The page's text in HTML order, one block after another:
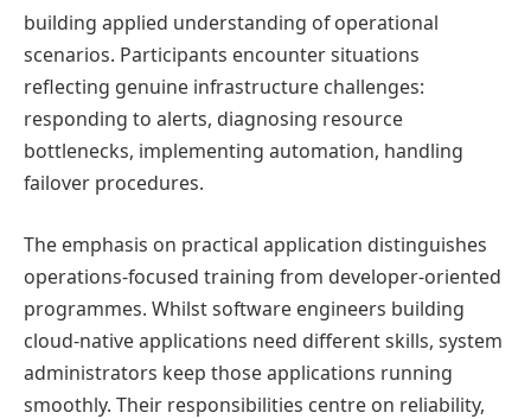
building applied understanding of operational
scenarios. Participants encounter situations
reflecting genuine infrastructure challenges:
responding to alerts, diagnosing resource
bottlenecks, implementing automation, handling
failover procedures.
The emphasis on practical application distinguishes
operations-focused training from developer-oriented
programmes. Whilst software engineers building
cloud-native applications need different skills, system
administrators keep those applications running
smoothly. Their responsibilities centre on reliability,